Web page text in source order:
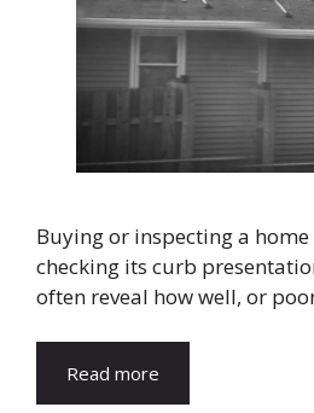
Buying or inspecting a
checking its curb
often reveal how well, or
Read more